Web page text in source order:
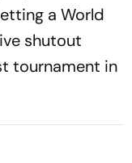
a World
shutout
tournament in